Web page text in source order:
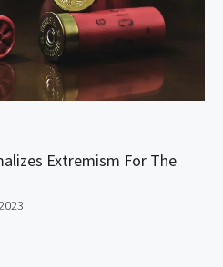
Extremism For The